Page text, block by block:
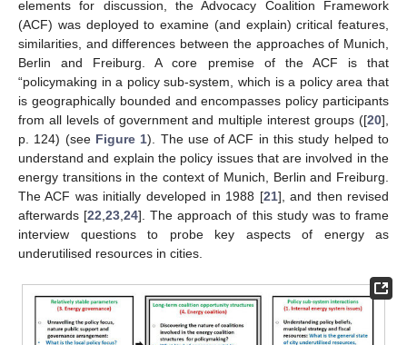
elements for discussion, the Advocacy Coalition Framework
(ACF) was deployed to examine (and explain) critical features,
similarities, and differences between the approaches of Munich,
Berlin and Freiburg. A core premise of the ACF is that
“policymaking in a policy sub-system, which is a policy area that
is geographically bounded and encompasses policy participants
from all levels of government and multiple interest groups ([20],
p. 124) (see Figure 1). The use of ACF in this study helped to
understand and explain the policy issues that are involved in the
energy transitions in the context of Munich, Berlin and Freiburg.
The ACF was initially developed in 1988 [21], and then revised
afterwards [22,23,24]. The approach of this study was to frame
interview questions to probe key aspects of energy as
underutilised resources in cities.